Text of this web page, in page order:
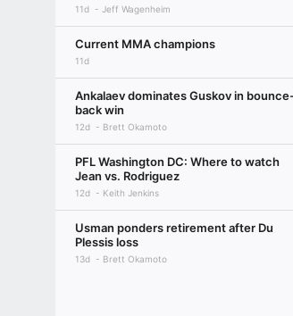
11d Jeff Wagenheim
Current MMA champions
11d
Ankalaev dominates Guskov in
back win
12d Brett Okamoto
PFL Washington DC: Where to watch
Jean vs. Rodriguez
12d Keith Jenkins
Usman ponders retirement after Du
Plessis loss
13d Brett Okamoto